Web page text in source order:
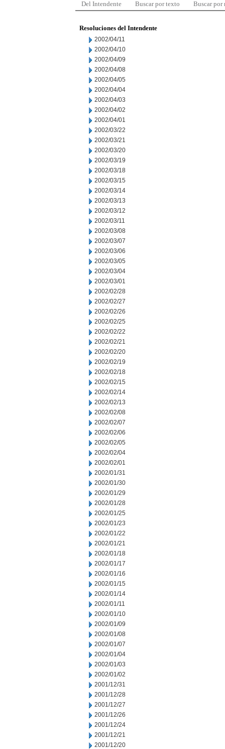
Del Intendente Buscar por texto Buscar por
Resoluciones del Intendente
2002/04/11
2002/04/10
2002/04/09
2002/04/08
2002/04/05
2002/04/04
2002/04/03
2002/04/02
2002/04/01
2002/03/22
2002/03/21
2002/03/20
2002/03/19
2002/03/18
2002/03/15
2002/03/14
2002/03/13
2002/03/12
2002/03/11
2002/03/08
2002/03/07
2002/03/06
2002/03/05
2002/03/04
2002/03/01
2002/02/28
2002/02/27
2002/02/26
2002/02/25
2002/02/22
2002/02/21
2002/02/20
2002/02/19
2002/02/18
2002/02/15
2002/02/14
2002/02/13
2002/02/08
2002/02/07
2002/02/06
2002/02/05
2002/02/04
2002/02/01
2002/01/31
2002/01/30
2002/01/29
2002/01/28
2002/01/25
2002/01/23
2002/01/22
2002/01/21
2002/01/18
2002/01/17
2002/01/16
2002/01/15
2002/01/14
2002/01/11
2002/01/10
2002/01/09
2002/01/08
2002/01/07
2002/01/04
2002/01/03
2002/01/02
2001/12/31
2001/12/28
2001/12/27
2001/12/26
2001/12/24
2001/12/21
2001/12/20